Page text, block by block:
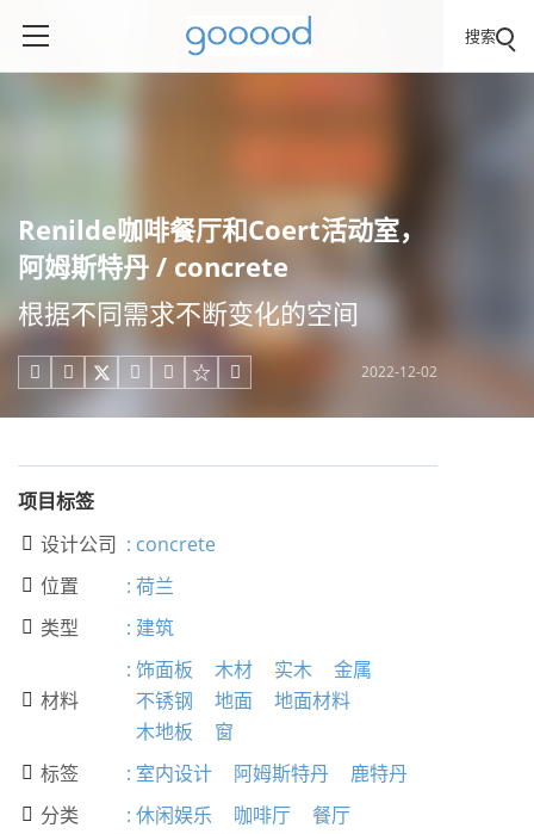
搜索
Renilde咖啡餐厅和Coert活动室，
阿姆斯特丹 / concrete
根据不同需求不断变化的空间
     2022-12-02
项目标签
 设计公司 : concrete
 位置 : 荷兰
 类型 : 建筑
 材料
: 饰面板 木材 实木
金属
不锈钢
地面
地面材料
木地板
窗
 标签 : 室内设计 阿姆斯特丹 鹿特丹
 分类 : 休闲娱乐 咖啡厅 餐厅